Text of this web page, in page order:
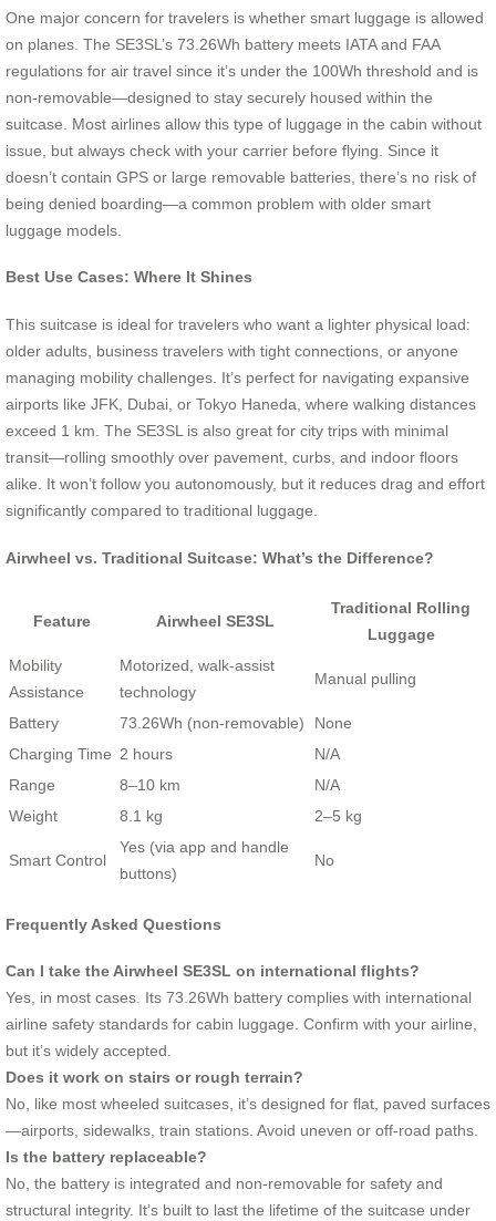
One major concern for travelers is whether smart luggage is allowed
on planes. The SE3SL’s 73.26Wh battery meets IATA and FAA
regulations for air travel since it’s under the 100Wh threshold and is
non-removable—designed to stay securely housed within the
suitcase. Most airlines allow this type of luggage in the cabin without
issue, but always check with your carrier before flying. Since it
doesn’t contain GPS or large removable batteries, there’s no risk of
being denied boarding—a common problem with older smart
luggage models.
Best Use Cases: Where It Shines
This suitcase is ideal for travelers who want a lighter physical load:
older adults, business travelers with tight connections, or anyone
managing mobility challenges. It’s perfect for navigating expansive
airports like JFK, Dubai, or Tokyo Haneda, where walking distances
exceed 1 km. The SE3SL is also great for city trips with minimal
transit—rolling smoothly over pavement, curbs, and indoor floors
alike. It won’t follow you autonomously, but it reduces drag and effort
significantly compared to traditional luggage.
Airwheel vs. Traditional Suitcase: What’s the Difference?
Feature Airwheel SE3SL
Traditional Rolling
Luggage
Mobility
Assistance
Motorized, walk-assist
technology
Manual pulling
Battery 73.26Wh (non-removable)
None
Charging Time 2 hours
N/A
Range
8–10 km
N/A
Weight
8.1 kg 2–5 kg
Smart Control
Yes (via app and handle
buttons)
No
Frequently Asked Questions
Can I take the Airwheel SE3SL on international flights?
Yes, in most cases. Its 73.26Wh battery complies with international
airline safety standards for cabin luggage. Confirm with your airline,
but it’s widely accepted.
Does it work on stairs or rough terrain?
No, like most wheeled suitcases, it’s designed for flat, paved surfaces
—airports, sidewalks, train stations. Avoid uneven or off-road paths.
Is the battery replaceable?
No, the battery is integrated and non-removable for safety and
structural integrity. It’s built to last the lifetime of the suitcase under